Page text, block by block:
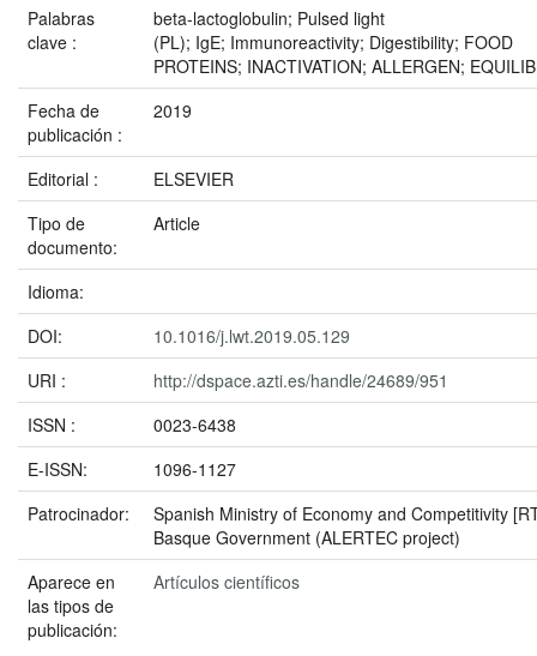
Palabras
clave :
beta-lactoglobulin; Pulsed light
(PL); IgE; Immunoreactivity; Digestibility; FOOD
PROTEINS; INACTIVATION; ALLERGEN;
Fecha de
publicación :
2019
Editorial :
ELSEVIER
Tipo de
documento:
Article
Idioma:
DOI:
10.1016/j.lwt.2019.05.129
URI :
http://dspace.azti.es/handle/24689/951
ISSN :
0023-6438
E-ISSN:
1096-1127
Patrocinador:
Spanish Ministry of Economy and Competitivity
Basque Government (ALERTEC project)
Aparece en
las tipos de
publicación:
Artículos científicos